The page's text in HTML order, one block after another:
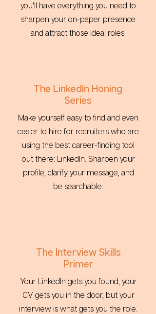
you'll have everything you need to
sharpen your on-paper presence
and attract those ideal roles.
The LinkedIn Honing
Series
Make yourself easy to find and even
easier to hire for recruiters who are
using the best career-finding tool
out there: LinkedIn. Sharpen your
profile, clarify your message, and
be searchable.
The Interview Skills
Primer
Your LinkedIn gets you found, your
CV gets you in the door, but your
interview is what gets you the role.